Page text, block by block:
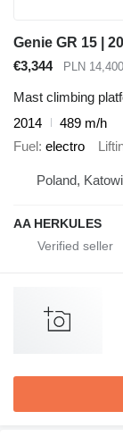
Genie GR 15 |
€3,344
PLN 14,400
Mast climbing
2014
489 m/h
Fuel
electro
Poland,
AA HERKULES